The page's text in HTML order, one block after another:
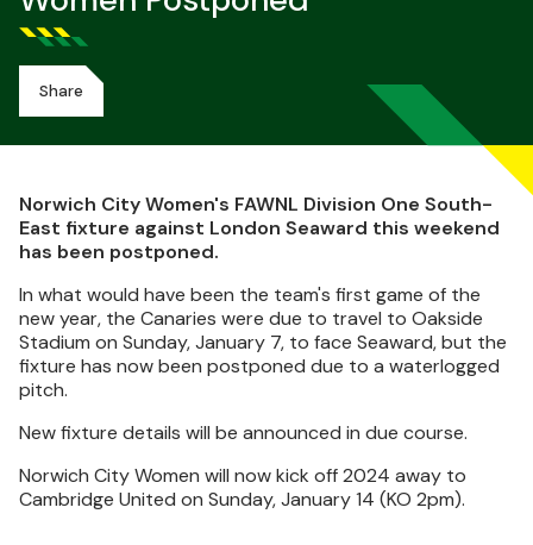
Share
Norwich City Women's FAWNL Division One South-
East fixture against London Seaward this weekend
has been postponed.
In what would have been the team's first game of the
new year, the Canaries were due to travel to Oakside
Stadium on Sunday, January 7, to face Seaward, but the
fixture has now been postponed due to a waterlogged
pitch.
New fixture details will be announced in due course.
Norwich City Women will now kick off 2024 away to
Cambridge United on Sunday, January 14 (KO 2pm).